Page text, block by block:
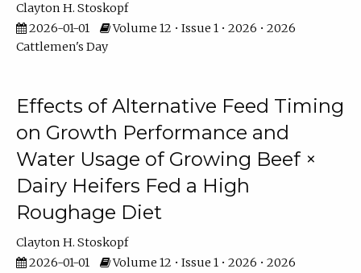
Clayton H. Stoskopf
2026-01-01
Volume 12 • Issue 1 • 2026 • 2026
Cattlemen's Day
Effects of Alternative Feed Timing
on Growth Performance and
Water Usage of Growing Beef ×
Dairy Heifers Fed a High
Roughage Diet
Clayton H. Stoskopf
2026-01-01
Volume 12 • Issue 1 • 2026 • 2026